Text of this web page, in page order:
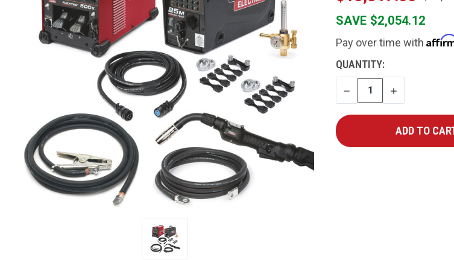
SAVE $2,054.12
Pay over time with
CURRENT
STOCK:
QUANTITY:
DECREASE
QUANTITY
INCREASE
QUANTITY